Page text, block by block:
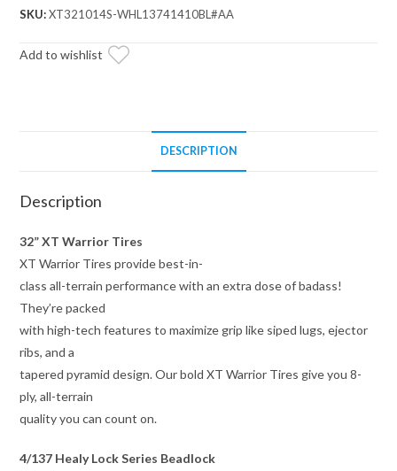
32x10x14
14x10
Pattern
SKU:XT321014S-WHL13741410BL#AA
Add to wishlist
DESCRIPTION
Description
32” XT Warrior Tires
XT Warrior Tires provide best-in-
class all-terrain performance with an extra dose of badass!
They’re packed
with high-tech features to maximize grip like siped lugs, ejector
ribs, and a
tapered pyramid design. Our bold XT Warrior Tires give you 8-
ply, all-terrain
quality you can count on.
4/137 Healy Lock Series Beadlock